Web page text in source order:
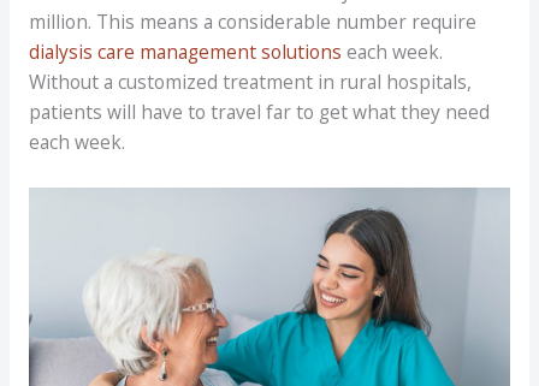
million. This means a considerable number require
dialysis care management solutions each week.
Without a customized treatment in rural hospitals,
patients will have to travel far to get what they need
each week.